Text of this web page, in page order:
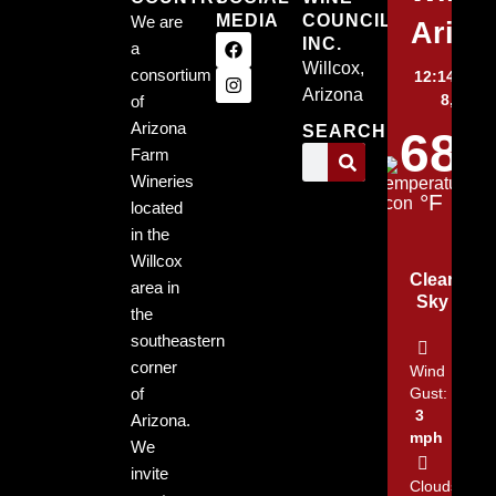
We are
a
consortium
of
Arizona
Farm
Wineries
located
in the
Willcox
area in
the
southeastern
corner
of
Arizona.
We
invite
MEDIA
COUNCIL,
INC.
Willcox,
Arizona
SEARCH
12:14 am,
8, 2026
68
°F
Clear
Sky
Wind
Gust:
3
mph
Clouds: